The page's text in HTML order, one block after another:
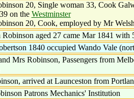
20, Single woman 33, Cook
on the Westminster
20, Cook, employed by Mr
Robinson aged 27 came Mar 1841
1840 occupied Wando Vale
Mrs Robinson, Passengers from
arrived at Launceston from
Patrons Mechanics' Institution